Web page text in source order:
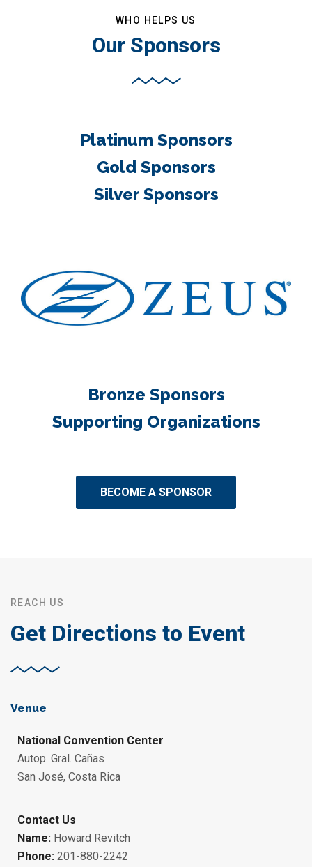
WHO HELPS US
Our Sponsors
Platinum Sponsors
Gold Sponsors
Silver Sponsors
Bronze Sponsors
Supporting Organizations
BECOME A SPONSOR
REACH US
Get Directions to Event
Venue
National Convention Center
Autop. Gral. Cañas
San José, Costa Rica
Contact Us
Name: Howard Revitch
Phone: 201-880-2242